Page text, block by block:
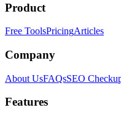
Product
Free ToolsPricingArticles
Company
About UsFAQsSEO
Features